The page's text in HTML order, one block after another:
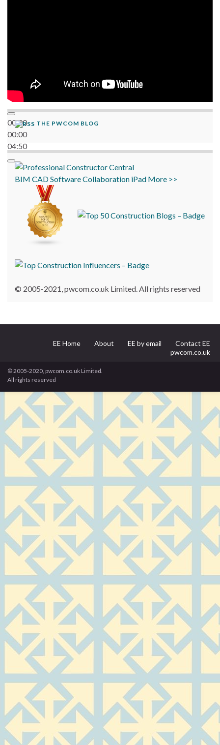
00:00
00:00
04:50
THE PWCOM BLOG
BIM CADSoftwareCollaboration iPad More >>
© 2005-2021, pwcom.co.uk Limited. All rights reserved
EE Home About EE by email
Contact EE
pwcom.co.uk
© 2005-2020, pwcom.co.uk Limited.
All rights reserved